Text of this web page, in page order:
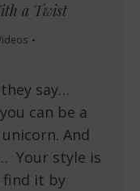
a Twist
say…
can be a
And
Your style is
find it by